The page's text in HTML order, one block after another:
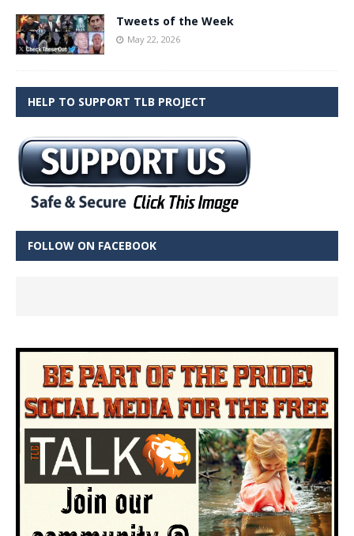
Tweets of the Week
May 22, 2026
HELP TO SUPPORT TLB PROJECT
FOLLOW ON FACEBOOK